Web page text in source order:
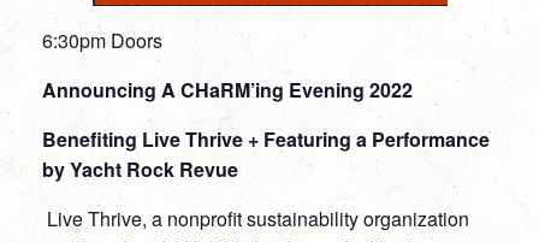
6:30pm Doors
Announcing A CHaRM’ing Evening 2022
Benefiting Live Thrive + Featuring a Performance
by Yacht Rock Revue
Live Thrive, a nonprofit sustainability organization